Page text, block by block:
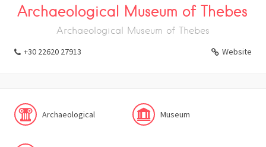
Archaeological Museum of Thebes
Archaeological Museum of Thebes
+30 22620 27913 Website
Archaeological Museum